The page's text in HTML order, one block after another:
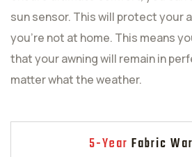
sun sensor. This will protect your
you're not at home. This means
that your awning will remain in
matter what the weather.
5-Year Fabric